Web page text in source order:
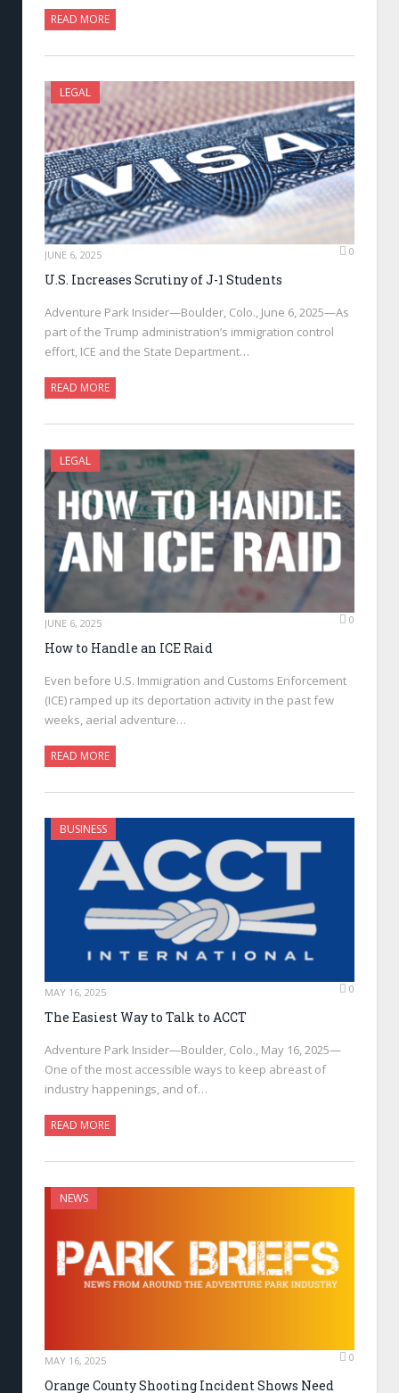
READ MORE
LEGAL
JUNE 6, 2025 0
U.S. Increases Scrutiny of J-1 Students
Adventure Park Insider—Boulder, Colo., June 6, 2025—As
part of the Trump administration’s immigration control
effort, ICE and the State Department…
READ MORE
LEGAL
JUNE 6, 2025 0
How to Handle an ICE Raid
Even before U.S. Immigration and Customs Enforcement
(ICE) ramped up its deportation activity in the past few
weeks, aerial adventure…
READ MORE
BUSINESS
MAY 16, 2025 0
The Easiest Way to Talk to ACCT
Adventure Park Insider—Boulder, Colo., May 16, 2025—
One of the most accessible ways to keep abreast of
industry happenings, and of…
READ MORE
NEWS
MAY 16, 2025 0
Orange County Shooting Incident Shows Need